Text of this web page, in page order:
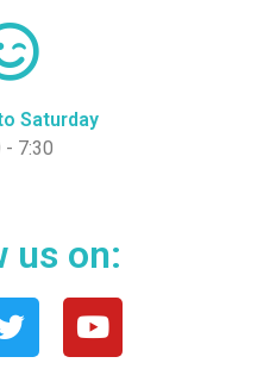
Saturday
- 7:30
us on: